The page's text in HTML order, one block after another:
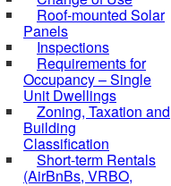
Roof-mounted Solar
Panels
Inspections
Requirements for
Occupancy – Single
Unit Dwellings
Zoning, Taxation and
Building
Classification
Short-term Rentals
(AirBnBs, VRBO,